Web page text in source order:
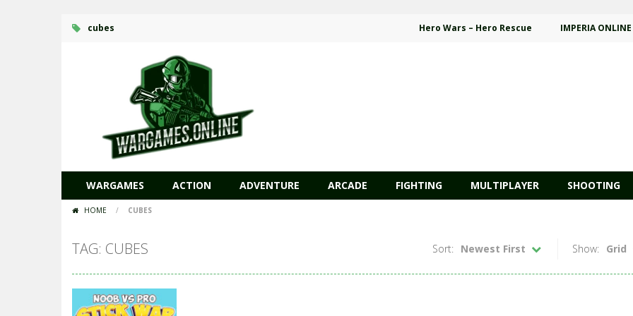
cubes Hero Wars – Hero Rescue IMPERIA ONLINE
WARGAMES ACTION ADVENTURE ARCADE FIGHTING MULTIPLAYER SHOOTING
HOME / CUBES
TAG: CUBES Show: Grid
Sort: Newest First